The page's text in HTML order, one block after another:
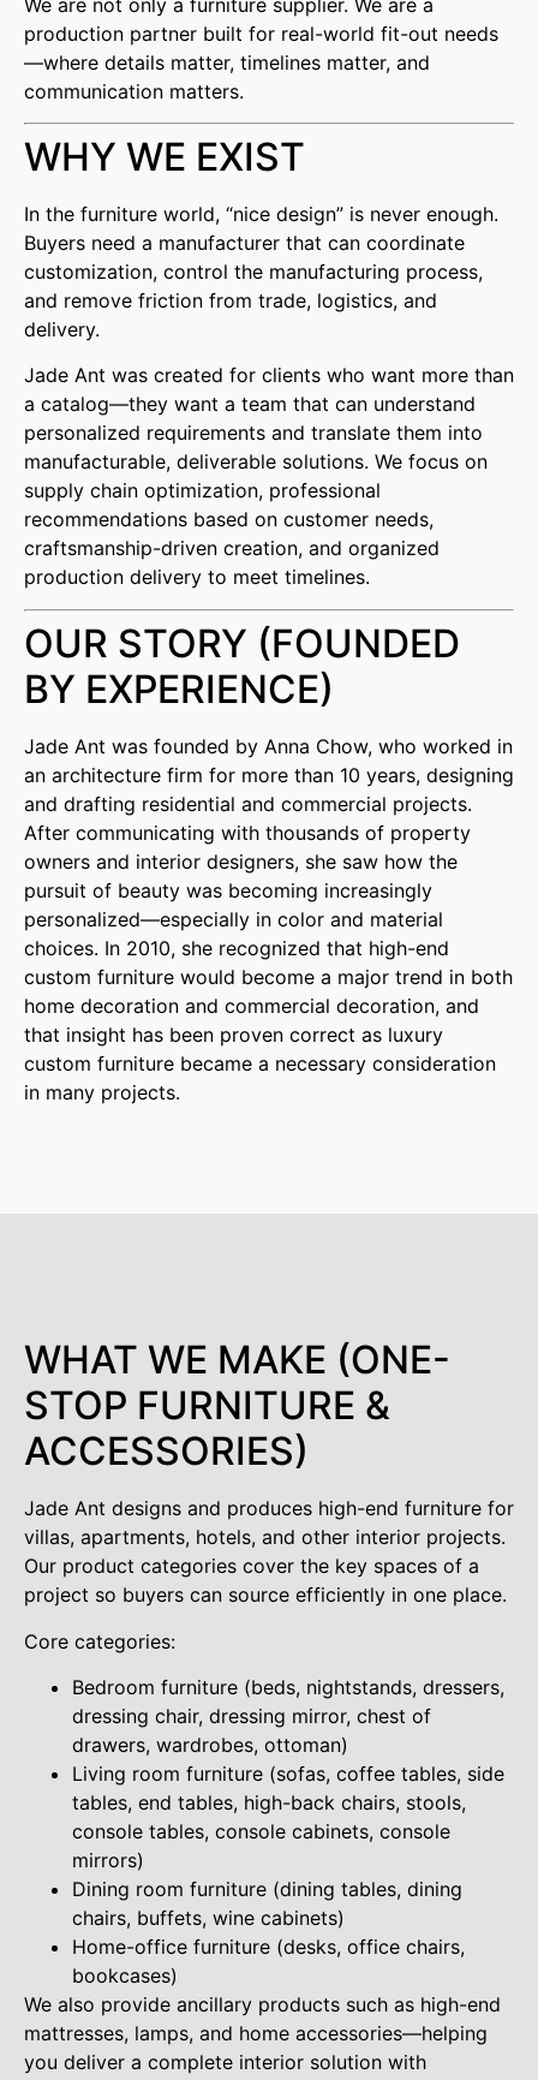
production partner built for real-world fit-out needs
—where details matter, timelines matter, and
communication matters.
WHY WE EXIST
In the furniture world, “nice design” is never enough.
Buyers need a manufacturer that can coordinate
customization, control the manufacturing process,
and remove friction from trade, logistics, and
delivery.
Jade Ant was created for clients who want more than
a catalog—they want a team that can understand
personalized requirements and translate them into
manufacturable, deliverable solutions. We focus on
supply chain optimization, professional
recommendations based on customer needs,
craftsmanship-driven creation, and organized
production delivery to meet timelines.
OUR STORY (FOUNDED
BY EXPERIENCE)
Jade Ant was founded by Anna Chow, who worked in
an architecture firm for more than 10 years, designing
and drafting residential and commercial projects.
After communicating with thousands of property
owners and interior designers, she saw how the
pursuit of beauty was becoming increasingly
personalized—especially in color and material
choices. In 2010, she recognized that high-end
custom furniture would become a major trend in both
home decoration and commercial decoration, and
that insight has been proven correct as luxury
custom furniture became a necessary consideration
in many projects.
WHAT WE MAKE (ONE-
STOP FURNITURE &
ACCESSORIES)
Jade Ant designs and produces high-end furniture for
villas, apartments, hotels, and other interior projects.
Our product categories cover the key spaces of a
project so buyers can source efficiently in one place.
Core categories:
Bedroom furniture (beds, nightstands, dressers,
dressing chair, dressing mirror, chest of
drawers, wardrobes, ottoman)
Living room furniture (sofas, coffee tables, side
tables, end tables, high-back chairs, stools,
console tables, console cabinets, console
mirrors)
Dining room furniture (dining tables, dining
chairs, buffets, wine cabinets)
Home-office furniture (desks, office chairs,
bookcases)
We also provide ancillary products such as high-end
mattresses, lamps, and home accessories—helping
you deliver a complete interior solution with